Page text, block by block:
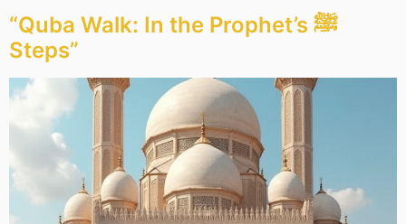
“Quba Walk: In the Prophet’s ﷺ
Steps”